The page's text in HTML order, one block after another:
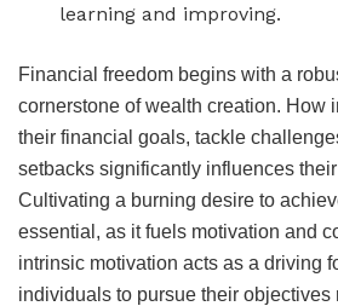
learning and improving.
Financial freedom begins with a
cornerstone of wealth creation. How
their financial goals, tackle
setbacks significantly influences
Cultivating a burning desire to
essential, as it fuels motivation and
intrinsic motivation acts as a driving
individuals to pursue their objectives